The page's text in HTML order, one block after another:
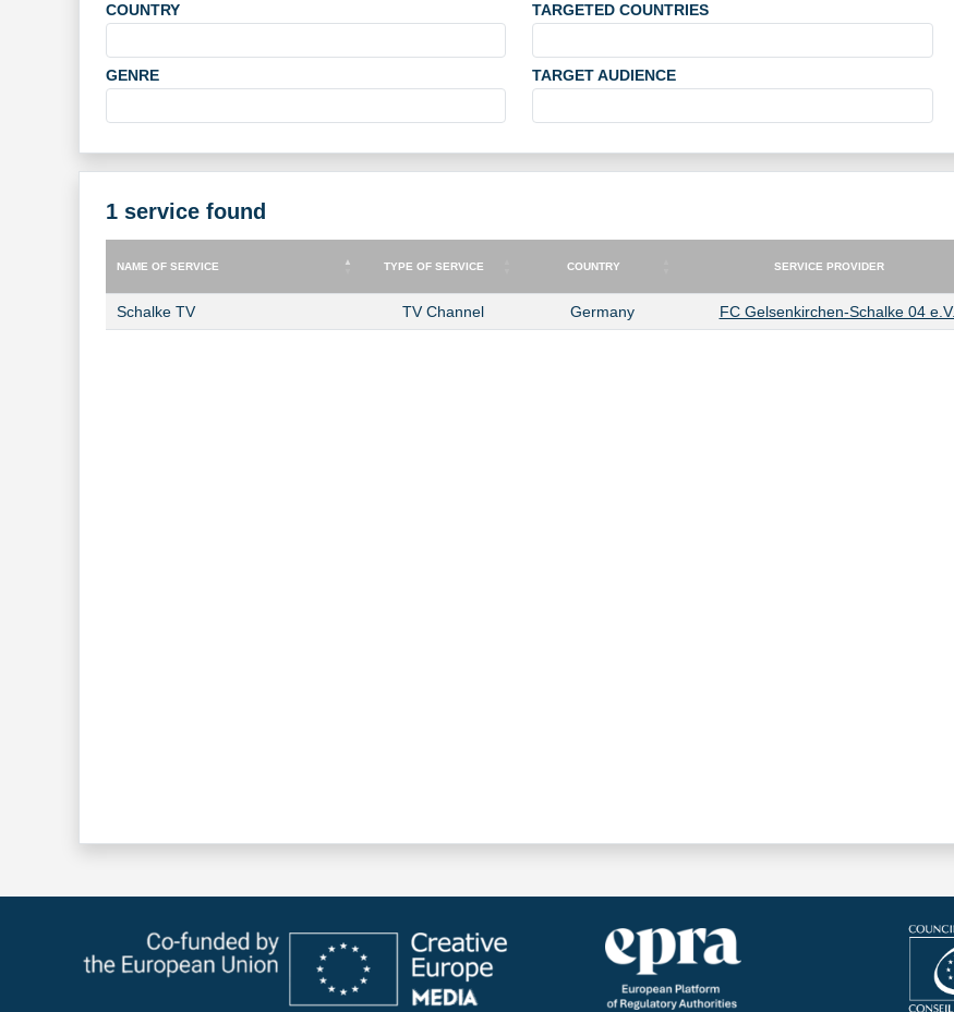
COUNTRY TARGETED COUNTRIES
GENRE
TARGET AUDIENCE
1 service found
NAME OF SERVICE TYPE OF SERVICE COUNTRY SERVICE PROVIDER
Schalke TV TV Channel Germany FC Gelsenkirchen-Schalke 04 e.V.